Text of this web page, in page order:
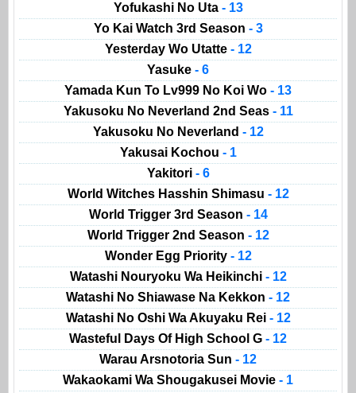
Yofukashi No Uta - 13
Yo Kai Watch 3rd Season - 3
Yesterday Wo Utatte - 12
Yasuke - 6
Yamada Kun To Lv999 No Koi Wo - 13
Yakusoku No Neverland 2nd Seas - 11
Yakusoku No Neverland - 12
Yakusai Kochou - 1
Yakitori - 6
World Witches Hasshin Shimasu - 12
World Trigger 3rd Season - 14
World Trigger 2nd Season - 12
Wonder Egg Priority - 12
Watashi Nouryoku Wa Heikinchi - 12
Watashi No Shiawase Na Kekkon - 12
Watashi No Oshi Wa Akuyaku Rei - 12
Wasteful Days Of High School G - 12
Warau Arsnotoria Sun - 12
Wakaokami Wa Shougakusei Movie - 1